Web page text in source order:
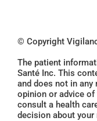
© Copyright
The patient
Santé Inc. This
and does not in any
opinion or advice
consult a health
decision about